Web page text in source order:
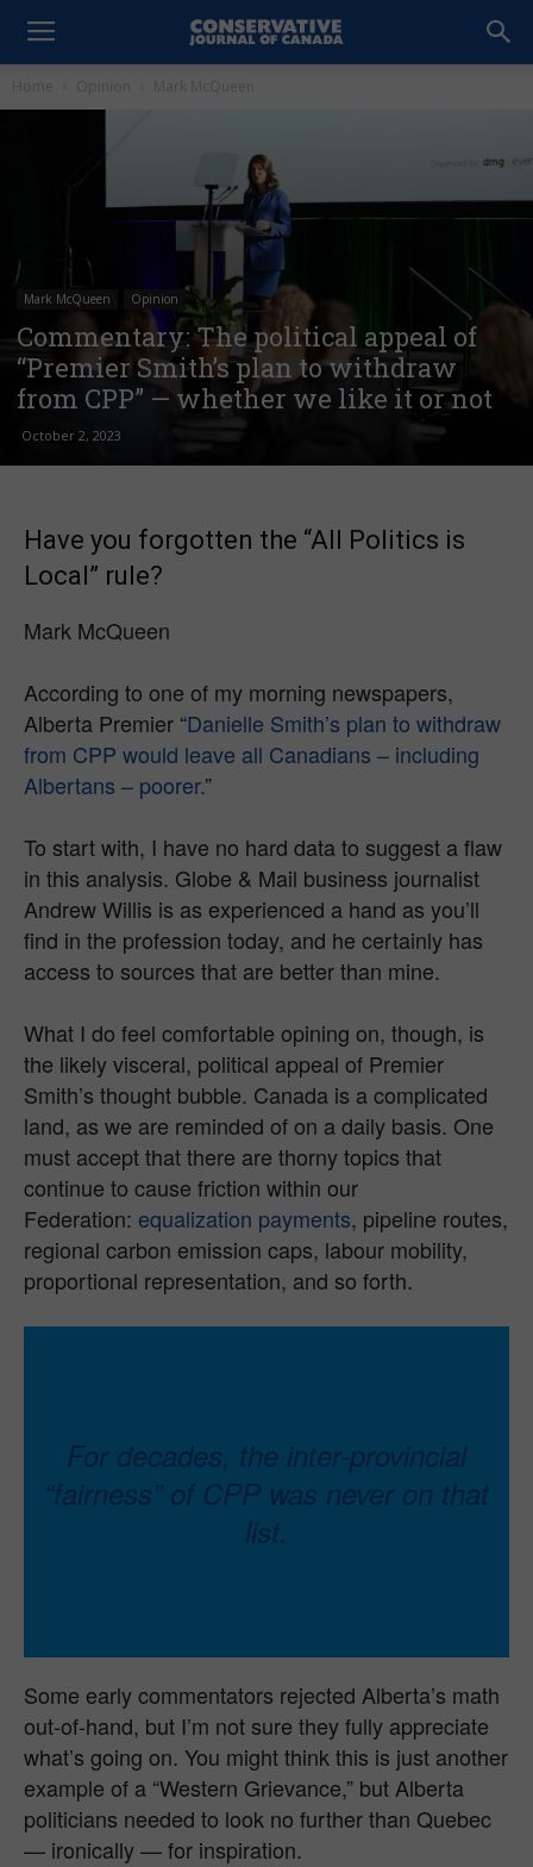
Mark McQueen Opinion
Commentary: The political appeal of
“Premier Smith’s plan to withdraw
from CPP” — whether we like it or not
October 2, 2023
Have you forgotten the “All Politics is
Local” rule?
Mark McQueen
According to one of my morning newspapers,
Alberta Premier “Danielle Smith’s plan to withdraw
from CPP would leave all Canadians – including
Albertans – poorer.”
To start with, I have no hard data to suggest a flaw
in this analysis. Globe & Mail business journalist
Andrew Willis is as experienced a hand as you’ll
find in the profession today, and he certainly has
access to sources that are better than mine.
What I do feel comfortable opining on, though, is
the likely visceral, political appeal of Premier
Smith’s thought bubble. Canada is a complicated
land, as we are reminded of on a daily basis. One
must accept that there are thorny topics that
continue to cause friction within our
Federation: equalization payments, pipeline routes,
regional carbon emission caps, labour mobility,
proportional representation, and so forth.
For decades, the inter-provincial
“fairness” of CPP was never on that
list.
Some early commentators rejected Alberta’s math
out-of-hand, but I’m not sure they fully appreciate
what’s going on. You might think this is just another
example of a “Western Grievance,” but Alberta
politicians needed to look no further than Quebec
— ironically — for inspiration.